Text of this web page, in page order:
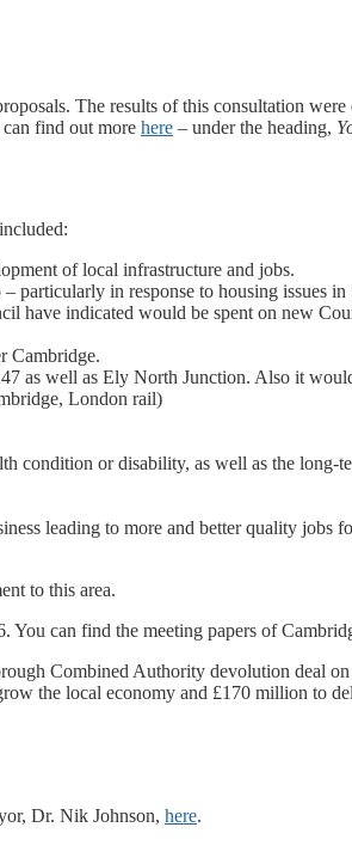
The results of this consultation
find out more here – under the heading,
of local infrastructure and jobs.
in response to housing issues
have indicated would be spent on new
Cambridge.
as well as Ely North Junction. Also it
London rail)
condition or disability, as well as the long-
leading to more and better quality jobs
to this area.
can find the meeting papers of
Combined Authority devolution deal
the local economy and £170 million to
Dr. Nik Johnson, here.